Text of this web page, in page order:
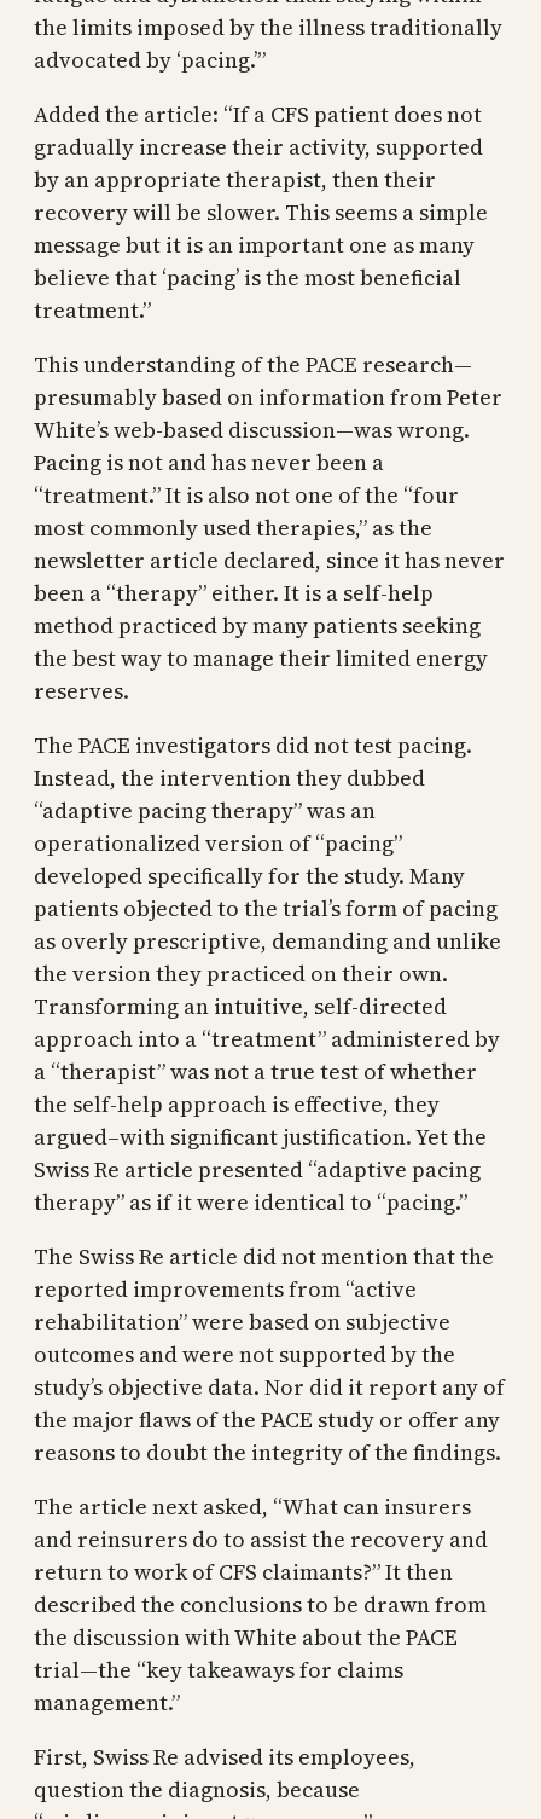
the limits imposed by the illness traditionally
advocated by ‘pacing.’”
Added the article: “If a CFS patient does not
gradually increase their activity, supported
by an appropriate therapist, then their
recovery will be slower. This seems a simple
message but it is an important one as many
believe that ‘pacing’ is the most beneficial
treatment.”
This understanding of the PACE research—
presumably based on information from Peter
White’s web-based discussion—was wrong.
Pacing is not and has never been a
“treatment.” It is also not one of the “four
most commonly used therapies,” as the
newsletter article declared, since it has never
been a “therapy” either. It is a self-help
method practiced by many patients seeking
the best way to manage their limited energy
reserves.
The PACE investigators did not test pacing.
Instead, the intervention they dubbed
“adaptive pacing therapy” was an
operationalized version of “pacing”
developed specifically for the study. Many
patients objected to the trial’s form of pacing
as overly prescriptive, demanding and unlike
the version they practiced on their own.
Transforming an intuitive, self-directed
approach into a “treatment” administered by
a “therapist” was not a true test of whether
the self-help approach is effective, they
argued–with significant justification. Yet the
Swiss Re article presented “adaptive pacing
therapy” as if it were identical to “pacing.”
The Swiss Re article did not mention that the
reported improvements from “active
rehabilitation” were based on subjective
outcomes and were not supported by the
study’s objective data. Nor did it report any of
the major flaws of the PACE study or offer any
reasons to doubt the integrity of the findings.
The article next asked, “What can insurers
and reinsurers do to assist the recovery and
return to work of CFS claimants?” It then
described the conclusions to be drawn from
the discussion with White about the PACE
trial—the “key takeaways for claims
management.”
First, Swiss Re advised its employees,
question the diagnosis, because